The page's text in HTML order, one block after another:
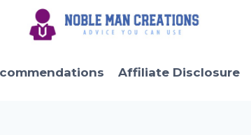
Affiliate Disclosure